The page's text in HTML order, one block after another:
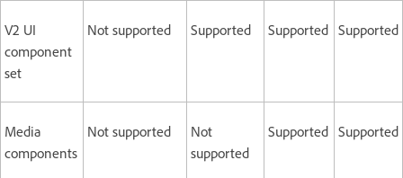
V2 UI
component
set
Not supported Supported Supported Supported
Media
components
Not supported
Not
supported
Supported Supported